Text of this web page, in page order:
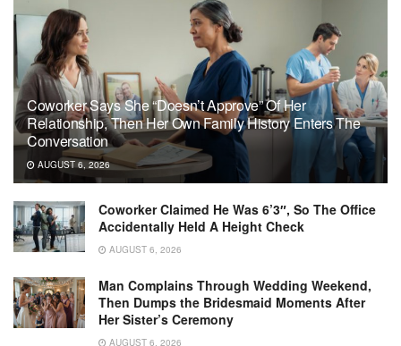
Coworker Says She “Doesn’t Approve” Of Her
Relationship, Then Her Own Family History Enters The
Conversation
AUGUST 6, 2026
Coworker Claimed He Was 6’3″, So The Office
Accidentally Held A Height Check
AUGUST 6, 2026
Man Complains Through Wedding Weekend,
Then Dumps the Bridesmaid Moments After
Her Sister’s Ceremony
AUGUST 6, 2026